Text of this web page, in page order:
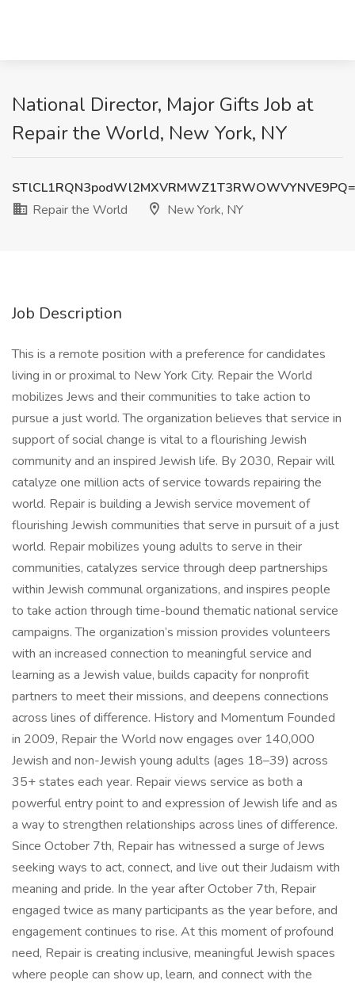
National Director, Major Gifts Job at
Repair the World, New York, NY
Repair the World
New York, NY
Job Description
This is a remote position with a preference for candidates
living in or proximal to New York City. Repair the World
mobilizes Jews and their communities to take action to
pursue a just world. The organization believes that service in
support of social change is vital to a flourishing Jewish
community and an inspired Jewish life. By 2030, Repair will
catalyze one million acts of service towards repairing the
world. Repair is building a Jewish service movement of
flourishing Jewish communities that serve in pursuit of a just
world. Repair mobilizes young adults to serve in their
communities, catalyzes service through deep partnerships
within Jewish communal organizations, and inspires people
to take action through time-bound thematic national service
campaigns. The organization’s mission provides volunteers
with an increased connection to meaningful service and
learning as a Jewish value, builds capacity for nonprofit
partners to meet their missions, and deepens connections
across lines of difference. History and Momentum Founded
in 2009, Repair the World now engages over 140,000
Jewish and non-Jewish young adults (ages 18–39) across
35+ states each year. Repair views service as both a
powerful entry point to and expression of Jewish life and as
a way to strengthen relationships across lines of difference.
Since October 7th, Repair has witnessed a surge of Jews
seeking ways to act, connect, and live out their Judaism with
meaning and pride. In the year after October 7th, Repair
engaged twice as many participants as the year before, and
engagement continues to rise. At this moment of profound
need, Repair is creating inclusive, meaningful Jewish spaces
where people can show up, learn, and connect with the